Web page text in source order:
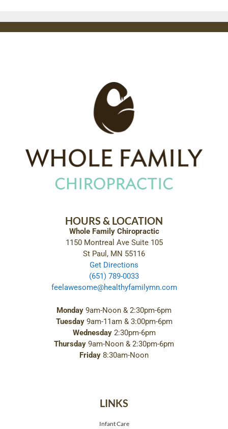
HOURS & LOCATION
Whole Family Chiropractic
1150 Montreal Ave Suite 105
St Paul, MN 55116
Get Directions
(651) 789-0033
feelawesome@healthyfamilymn.com
Monday 9am-Noon & 2:30pm-6pm
Tuesday9am-11am & 3:00pm-6pm
Wednesday2:30pm-6pm
Thursday 9am-Noon & 2:30pm-6pm
Friday 8:30am-Noon
LINKS
Infant Care